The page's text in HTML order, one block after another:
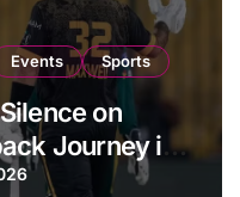
Events Sports
on
Journey in